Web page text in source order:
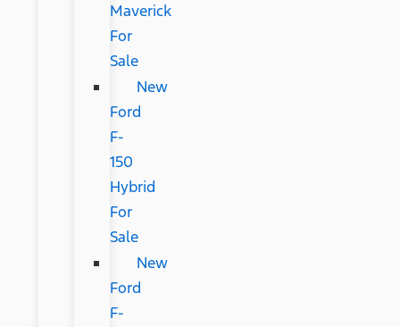
Maverick
For
Sale
New
Ford
F-
150
Hybrid
For
Sale
New
Ford
F-